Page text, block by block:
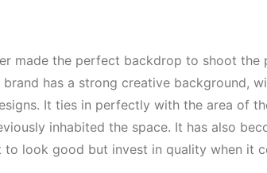
made the perfect backdrop to shoot the
has a strong creative background,
It ties in perfectly with the area of
inhabited the space. It has also
look good but invest in quality when it